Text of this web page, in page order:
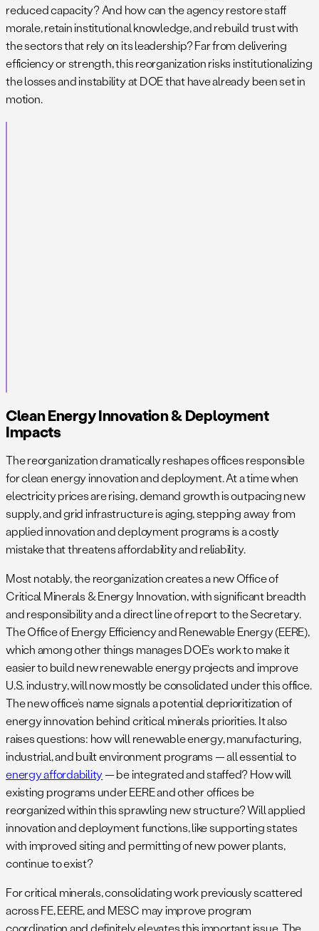
reduced capacity? And how can the agency restore staff
morale, retain institutional knowledge, and rebuild trust with
the sectors that rely on its leadership? Far from delivering
efficiency or strength, this reorganization risks institutionalizing
the losses and instability at DOE that have already been set in
motion.
Clean Energy Innovation & Deployment
Impacts
The reorganization dramatically reshapes offices responsible
for clean energy innovation and deployment. At a time when
electricity prices are rising, demand growth is outpacing new
supply, and grid infrastructure is aging, stepping away from
applied innovation and deployment programs is a costly
mistake that threatens affordability and reliability.
Most notably, the reorganization creates a new Office of
Critical Minerals & Energy Innovation, with significant breadth
and responsibility and a direct line of report to the Secretary.
The Office of Energy Efficiency and Renewable Energy (EERE),
which among other things manages DOE’s work to make it
easier to build new renewable energy projects and improve
U.S. industry, will now mostly be consolidated under this office.
The new office’s name signals a potential deprioritization of
energy innovation behind critical minerals priorities. It also
raises questions: how will renewable energy, manufacturing,
industrial, and built environment programs — all essential to
energy affordability— be integrated and staffed? How will
existing programs under EERE and other offices be
reorganized within this sprawling new structure? Will applied
innovation and deployment functions, like supporting states
with improved siting and permitting of new power plants,
continue to exist?
For critical minerals, consolidating work previously scattered
across FE, EERE, and MESC may improve program
coordination and definitely elevates this important issue. The